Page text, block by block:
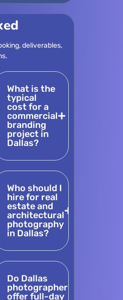
deliverables,
What is the
typical
cost for a
commercial
branding
project in
Dallas?
Who should I
hire for real
estate and
architectural
photography
in Dallas?
Do Dallas
photographers
offer full-day